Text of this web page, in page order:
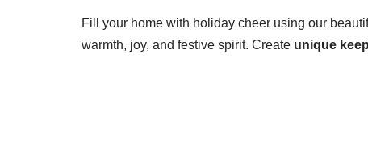
Fill your home with holiday cheer using our
warmth, joy, and festive spirit. Create unique